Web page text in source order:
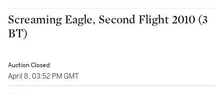
Screaming Eagle, Second Flight 2010 (3
BT)
Auction Closed
April 8, 03:52 PM GMT